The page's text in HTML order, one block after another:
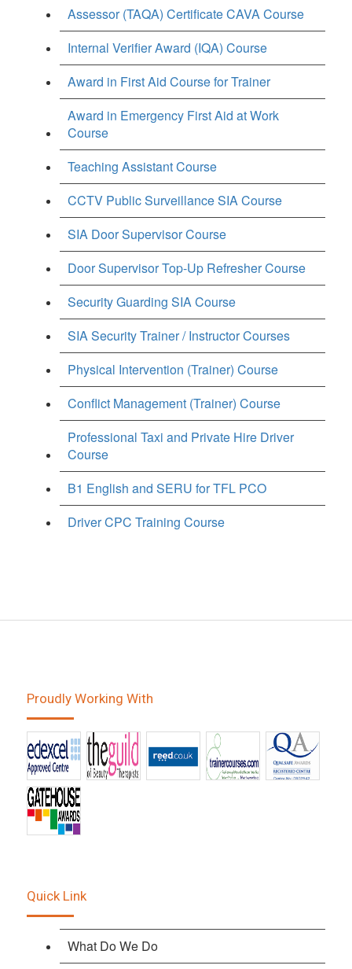
Assessor (TAQA) Certificate CAVA Course
Internal Verifier Award (IQA) Course
Award in First Aid Course for Trainer
Award in Emergency First Aid at Work
Course
Teaching Assistant Course
CCTV Public Surveillance SIA Course
SIA Door Supervisor Course
Door Supervisor Top-Up Refresher Course
Security Guarding SIA Course
SIA Security Trainer / Instructor Courses
Physical Intervention (Trainer) Course
Conflict Management (Trainer) Course
Professional Taxi and Private Hire Driver
Course
B1 English and SERU for TFL PCO
Driver CPC Training Course
Proudly Working With
Quick Link
What Do We Do